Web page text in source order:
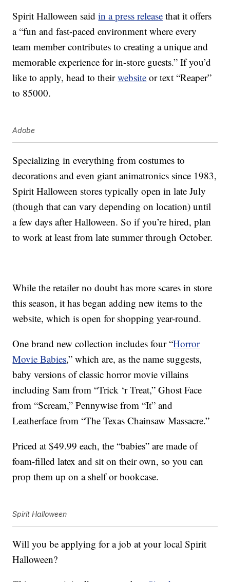
Spirit Halloween saidin a press release that it offers
a “fun and fast-paced environment where every
team member contributes to creating a unique and
memorable experience for in-store guests.” If you’d
like to apply, head to theirwebsite or text “Reaper”
to 85000.
Adobe
Specializing in everything from costumes to
decorations and even giant animatronics since 1983,
Spirit Halloween stores typically open in late July
(though that can vary depending on location) until
a few days after Halloween. So if you’re hired, plan
to work at least from late summer through October.
While the retailer no doubt has more scares in store
this season, it has began adding new items to the
website, which is open for shopping year-round.
One brand new collection includes four “Horror
Movie Babies,” which are, as the name suggests,
baby versions of classic horror movie villains
including Sam from “Trick ‘r Treat,” Ghost Face
from “Scream,” Pennywise from “It” and
Leatherface from “The Texas Chainsaw Massacre.”
Priced at $49.99 each, the “babies” are made of
foam-filled latex and sit on their own, so you can
prop them up on a shelf or bookcase.
Spirit Halloween
Will you be applying for a job at your local Spirit
Halloween?